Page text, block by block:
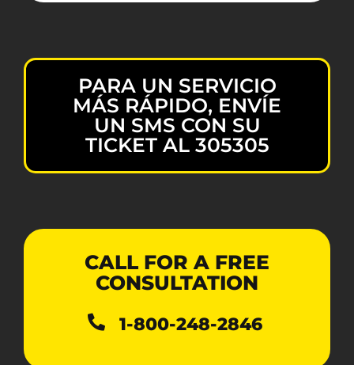
PARA UN SERVICIO
MÁS RÁPIDO, ENVÍE
UN SMS CON SU
TICKET AL 305305
CALL FOR A FREE
CONSULTATION
1-800-248-2846